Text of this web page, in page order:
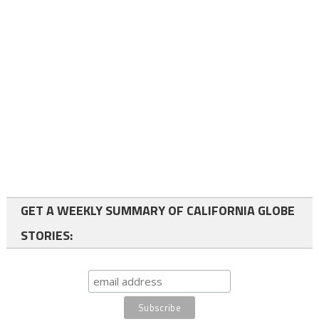
GET A WEEKLY SUMMARY OF CALIFORNIA GLOBE
STORIES: